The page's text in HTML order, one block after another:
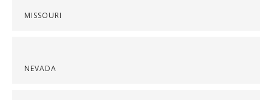
MISSOURI
NEVADA